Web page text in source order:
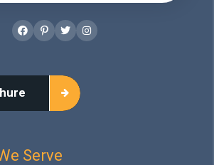
Facebook
Pinterest
TwitterInstagram
Serve